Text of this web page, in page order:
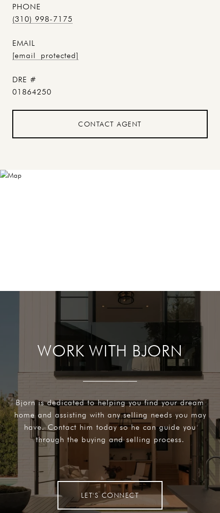
PHONE
(310) 998-7175
EMAIL
[email protected]
DRE #
01864250
CONTACT AGENT
WORK WITH BJORN
Bjorn is dedicated to helping you find your dream
home and assisting with any selling needs you may
have. Contact him today so he can guide you
through the buying and selling process.
LET'S CONNECT